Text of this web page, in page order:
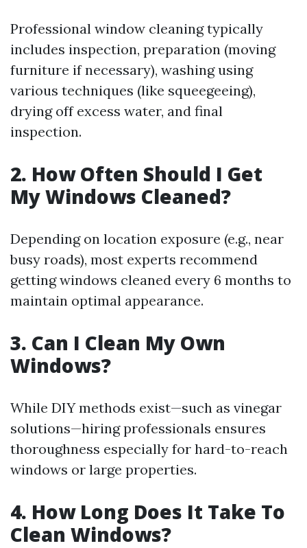
Professional window cleaning typically
includes inspection, preparation (moving
furniture if necessary), washing using
various techniques (like squeegeeing),
drying off excess water, and final
inspection.
2. How Often Should I Get
My Windows Cleaned?
Depending on location exposure (e.g., near
busy roads), most experts recommend
getting windows cleaned every 6 months to
maintain optimal appearance.
3. Can I Clean My Own
Windows?
While DIY methods exist—such as vinegar
solutions—hiring professionals ensures
thoroughness especially for hard-to-reach
windows or large properties.
4. How Long Does It Take To
Clean Windows?